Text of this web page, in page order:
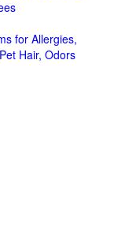
for Allergies,
Hair, Odors